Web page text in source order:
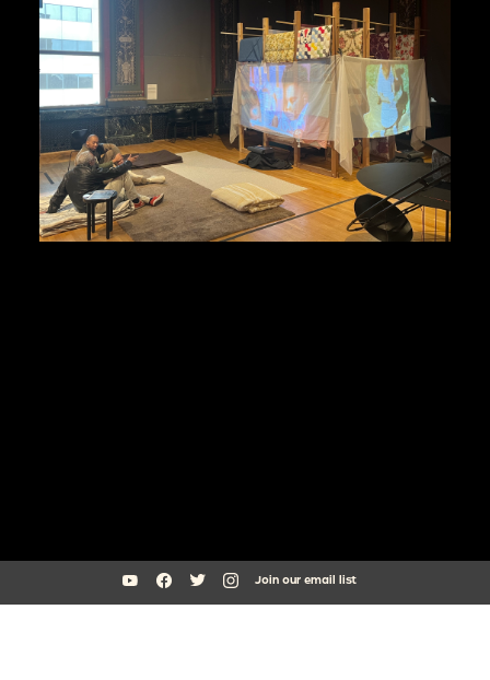
Join our email list